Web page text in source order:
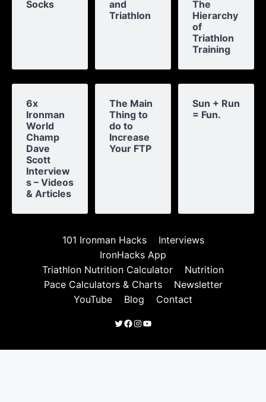
Socks
and
Triathlon
The
Hierarchy
of
Triathlon
Training
6x
Ironman
World
Champ
Dave
Scott
Interview
s – Videos
& Articles
The Main
Thing to
do to
Increase
Your FTP
Sun + Run
= Fun.
101 Ironman Hacks
Interviews
IronHacks App
Triathlon Nutrition Calculator
Nutrition
Pace Calculators & Charts
Newsletter
YouTube
Blog
Contact
Twitter
Facebook
Instagram
YouTube